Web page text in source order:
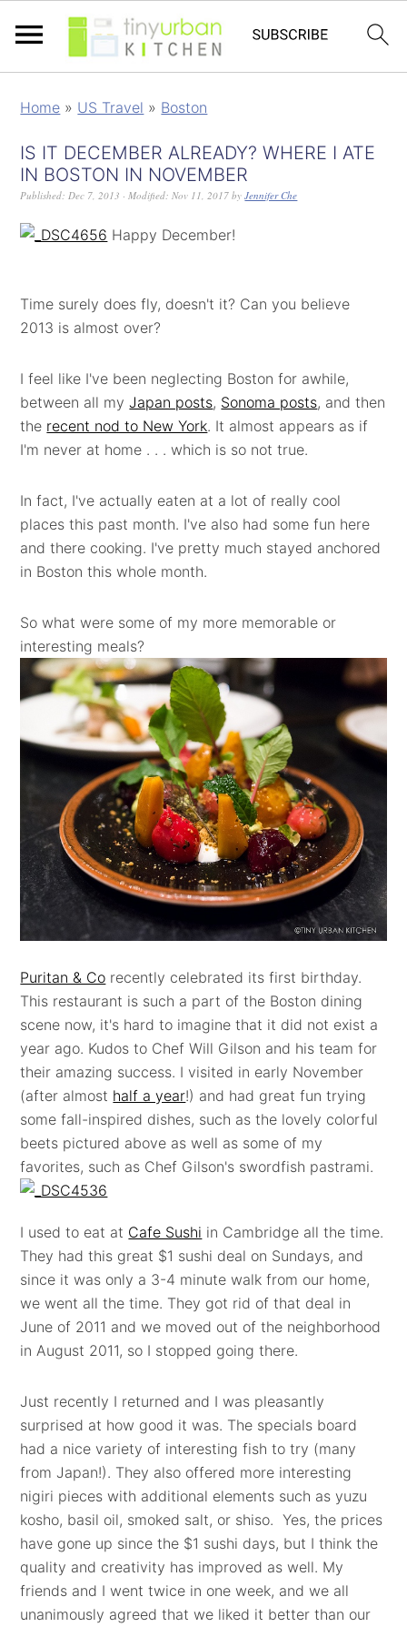
Home » US Travel » Boston
IS IT DECEMBER ALREADY? WHERE I ATE
IN BOSTON IN NOVEMBER
Published:Dec 7, 2013 · Modified:Nov 11, 2017 byJennifer Che
Happy December!
Time surely does fly, doesn't it? Can you believe
2013 is almost over?
I feel like I've been neglecting Boston for awhile,
between all myJapan posts, Sonoma posts, and then
the recent nod to New York. It almost appears as if
I'm never at home . . . which is so not true.
In fact, I've actually eaten at a lot of really cool
places this past month. I've also had some fun here
and there cooking. I've pretty much stayed anchored
in Boston this whole month.
So what were some of my more memorable or
interesting meals?
Puritan & Co recently celebrated its first birthday.
This restaurant is such a part of the Boston dining
scene now, it's hard to imagine that it did not exist a
year ago. Kudos to Chef Will Gilson and his team for
their amazing success. I visited in early November
(after almost half a year!) and had great fun trying
some fall-inspired dishes, such as the lovely colorful
beets pictured above as well as some of my
favorites, such as Chef Gilson's swordfish pastrami.
I used to eat at Cafe Sushi in Cambridge all the time.
They had this great $1 sushi deal on Sundays, and
since it was only a 3-4 minute walk from our home,
we went all the time. They got rid of that deal in
June of 2011 and we moved out of the neighborhood
in August 2011, so I stopped going there.
Just recently I returned and I was pleasantly
surprised at how good it was. The specials board
had a nice variety of interesting fish to try (many
from Japan!). They also offered more interesting
nigiri pieces with additional elements such as yuzu
kosho, basil oil, smoked salt, or shiso. Yes, the prices
have gone up since the $1 sushi days, but I think the
quality and creativity has improved as well. My
friends and I went twice in one week, and we all
unanimously agreed that we liked it better than our